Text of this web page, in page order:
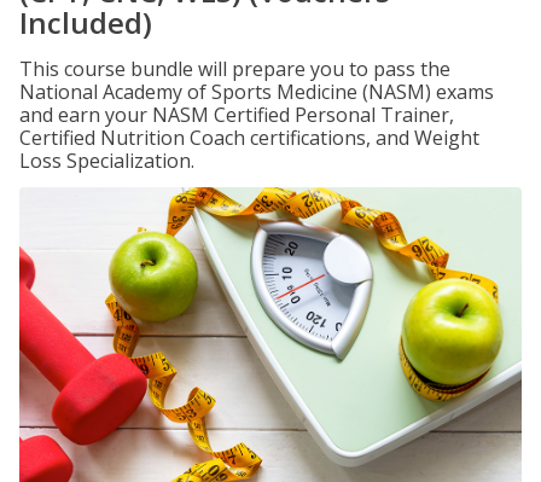
Included)
This course bundle will prepare you to pass the
National Academy of Sports Medicine (NASM) exams
and earn your NASM Certified Personal Trainer,
Certified Nutrition Coach certifications, and Weight
Loss Specialization.